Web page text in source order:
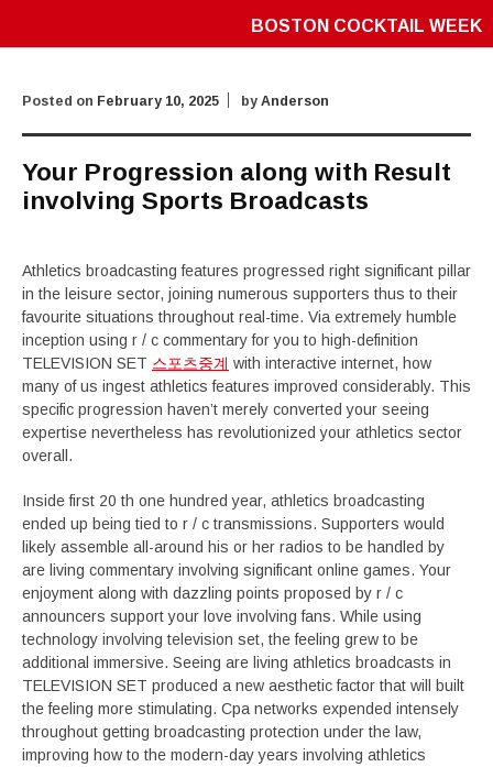
BOSTON COCKTAIL WEEK
Posted on February 10, 2025 by Anderson
Your Progression along with Result
involving Sports Broadcasts
Athletics broadcasting features progressed right significant pillar
in the leisure sector, joining numerous supporters thus to their
favourite situations throughout real-time. Via extremely humble
inception using r / c commentary for you to high-definition
TELEVISION SET 스포츠중계 with interactive internet, how
many of us ingest athletics features improved considerably. This
specific progression haven’t merely converted your seeing
expertise nevertheless has revolutionized your athletics sector
overall.
Inside first 20 th one hundred year, athletics broadcasting
ended up being tied to r / c transmissions. Supporters would
likely assemble all-around his or her radios to be handled by
are living commentary involving significant online games. Your
enjoyment along with dazzling points proposed by r / c
announcers support your love involving fans. While using
technology involving television set, the feeling grew to be
additional immersive. Seeing are living athletics broadcasts in
TELEVISION SET produced a new aesthetic factor that will built
the feeling more stimulating. Cpa networks expended intensely
throughout getting broadcasting protection under the law,
improving how to the modern-day years involving athletics